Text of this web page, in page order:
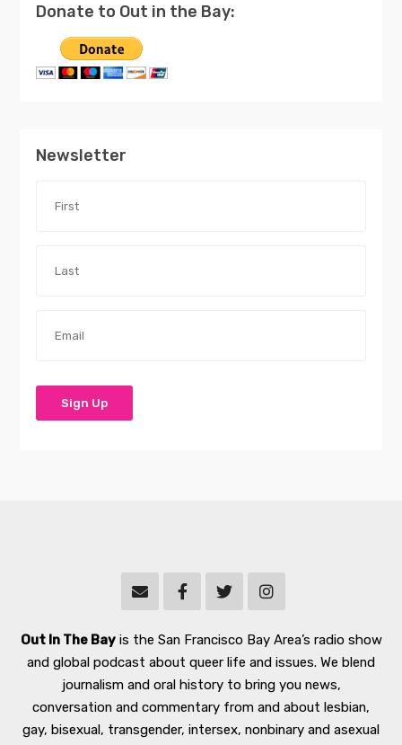
Donate to Out in the Bay:
Newsletter
Out In The Bayis the San Francisco Bay Area’s radio show
and global podcast about queer life and issues. We blend
journalism and oral history to bring you news,
conversation and commentary from and about lesbian,
gay, bisexual, transgender, intersex, nonbinary and asexual